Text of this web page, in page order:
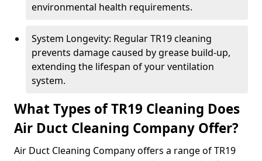
environmental health requirements.
System Longevity: Regular TR19 cleaning
prevents damage caused by grease build-up,
extending the lifespan of your ventilation
system.
What Types of TR19 Cleaning Does
Air Duct Cleaning Company Offer?
Air Duct Cleaning Company offers a range of TR19